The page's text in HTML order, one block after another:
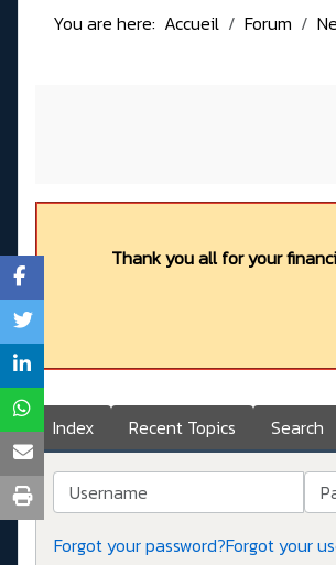
You are here: Accueil Forum
Thank you all for your
Index Recent Topics Search
Username
Forgot your password?Forgot your